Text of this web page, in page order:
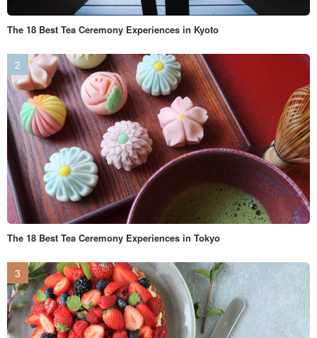
The 18 Best Tea Ceremony Experiences in Kyoto
The 18 Best Tea Ceremony Experiences in Tokyo